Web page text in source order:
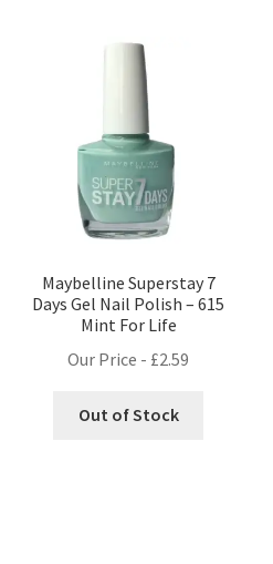
Maybelline Superstay 7
Days Gel Nail Polish – 615
Mint For Life
Our Price - £2.59
Out of Stock